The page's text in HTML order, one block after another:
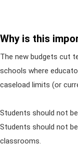
Why is this
The new budgets cut
schools where
caseload limits (or
Students should not
Students should not
classrooms.